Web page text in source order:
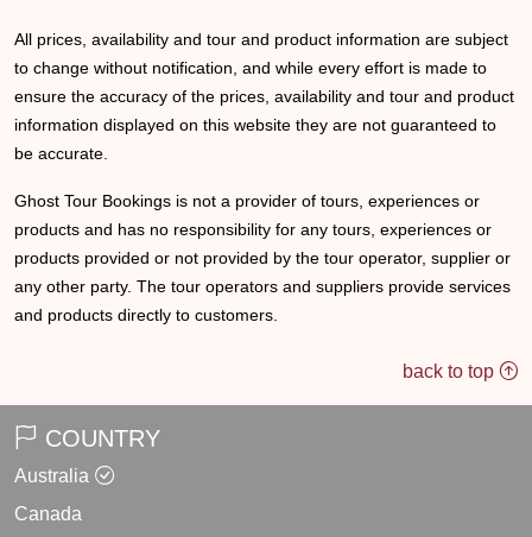
All prices, availability and tour and product information are subject
to change without notification, and while every effort is made to
ensure the accuracy of the prices, availability and tour and product
information displayed on this website they are not guaranteed to
be accurate.
Ghost Tour Bookings is not a provider of tours, experiences or
products and has no responsibility for any tours, experiences or
products provided or not provided by the tour operator, supplier or
any other party. The tour operators and suppliers provide services
and products directly to customers.
back to top
COUNTRY
Australia
Canada